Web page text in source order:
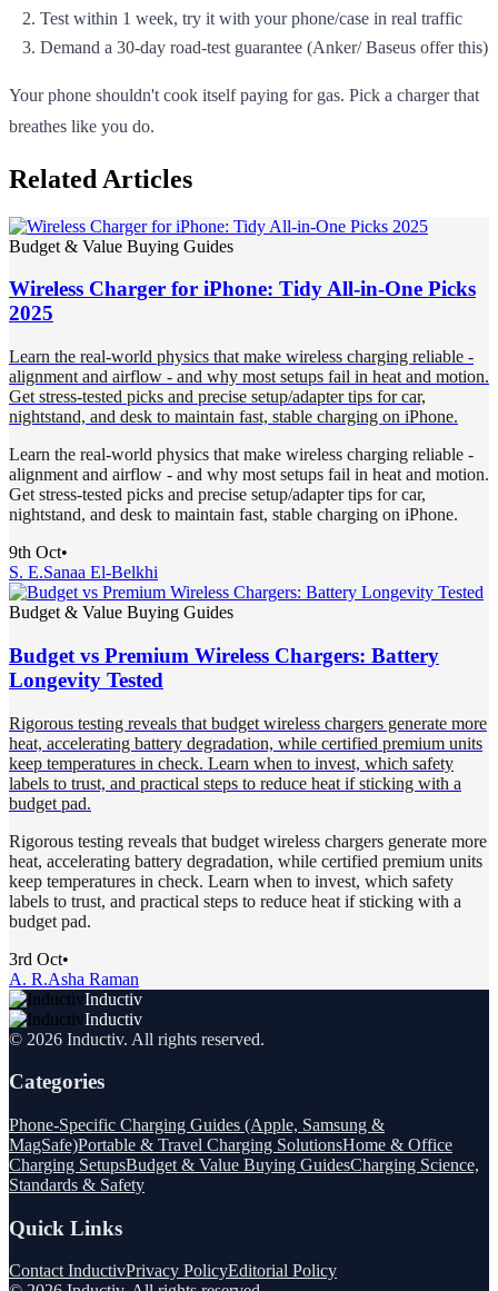
Test within 1 week, try it with your phone/case in real traffic
Demand a 30-day road-test guarantee (Anker/ Baseus offer this)
Your phone shouldn't cook itself paying for gas. Pick a charger that
breathes like you do.
Related Articles
Budget & Value Buying Guides
Wireless Charger for iPhone: Tidy All-in-One Picks
2025
Learn the real-world physics that make wireless charging reliable -
alignment and airflow - and why most setups fail in heat and motion.
Get stress-tested picks and precise setup/adapter tips for car,
nightstand, and desk to maintain fast, stable charging on iPhone.
Learn the real-world physics that make wireless charging reliable -
alignment and airflow - and why most setups fail in heat and motion.
Get stress-tested picks and precise setup/adapter tips for car,
nightstand, and desk to maintain fast, stable charging on iPhone.
9th Oct•
S. E.Sanaa El-Belkhi
Budget & Value Buying Guides
Budget vs Premium Wireless Chargers: Battery
Longevity Tested
Rigorous testing reveals that budget wireless chargers generate more
heat, accelerating battery degradation, while certified premium units
keep temperatures in check. Learn when to invest, which safety
labels to trust, and practical steps to reduce heat if sticking with a
budget pad.
Rigorous testing reveals that budget wireless chargers generate more
heat, accelerating battery degradation, while certified premium units
keep temperatures in check. Learn when to invest, which safety
labels to trust, and practical steps to reduce heat if sticking with a
budget pad.
3rd Oct•
A. R.Asha Raman
Inductiv
Inductiv
© 2026 Inductiv. All rights reserved.
Categories
Phone-Specific Charging Guides (Apple, Samsung &
MagSafe)Portable & Travel Charging SolutionsHome & Office
Charging SetupsBudget & Value Buying GuidesCharging Science,
Standards & Safety
Quick Links
Contact InductivPrivacy PolicyEditorial Policy